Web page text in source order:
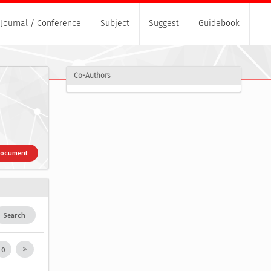
Journal / Conference Subject Suggest Guidebook
Search
0
Co-Authors